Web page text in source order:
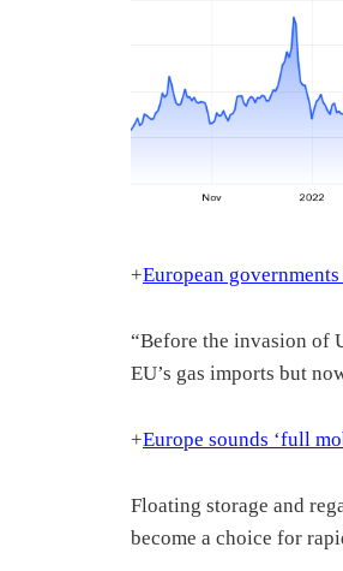
+European
“Before the invasion of
EU’s gas imports but
+Europe sounds ‘full
Floating storage and
become a choice for